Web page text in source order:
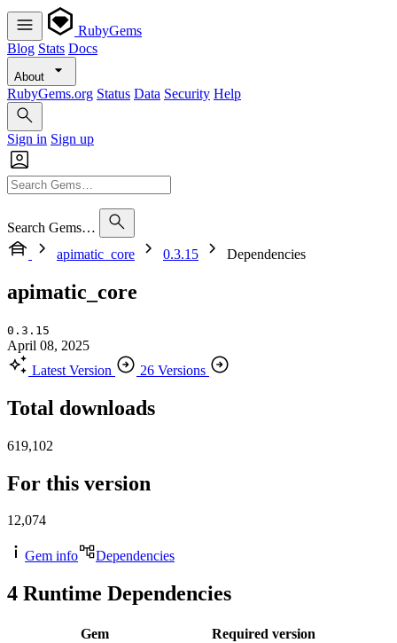
RubyGems
Blog Stats Docs
About
RubyGems.org Status Data Security Help
Sign in Sign up
Search Gems…
apimatic_core
0.3.15 Dependencies
apimatic_core
0.3.15
April 08, 2025
Latest Version
26 Versions
Total downloads
619,102
For this version
12,074
Gem info Dependencies
4 Runtime Dependencies
Gem
Required version